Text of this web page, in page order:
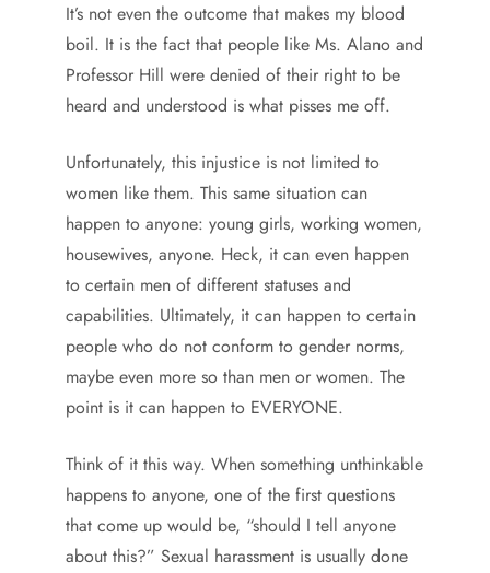
It’s not even the outcome that makes my blood
boil. It is the fact that people like Ms. Alano and
Professor Hill were denied of their right to be
heard and understood is what pisses me off.
Unfortunately, this injustice is not limited to
women like them. This same situation can
happen to anyone: young girls, working women,
housewives, anyone. Heck, it can even happen
to certain men of different statuses and
capabilities. Ultimately, it can happen to certain
people who do not conform to gender norms,
maybe even more so than men or women. The
point is it can happen to EVERYONE.
Think of it this way. When something unthinkable
happens to anyone, one of the first questions
that come up would be, “should I tell anyone
about this?” Sexual harassment is usually done